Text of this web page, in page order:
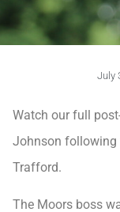
July
Watch our full
Johnson following
Trafford.
The Moors boss